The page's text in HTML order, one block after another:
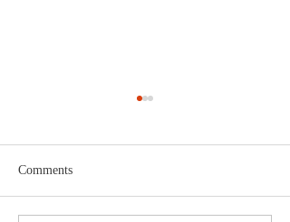
Comments